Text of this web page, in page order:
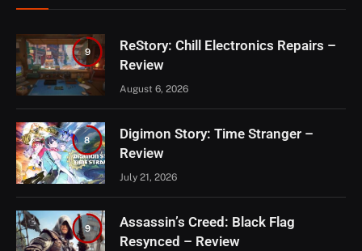
9
ReStory: Chill Electronics Repairs –
Review
August 6, 2026
8
Digimon Story: Time Stranger –
Review
July 21, 2026
9
Assassin’s Creed: Black Flag
Resynced – Review